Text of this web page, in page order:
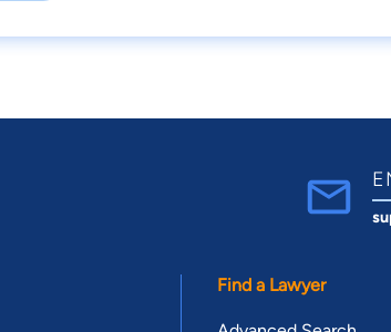
Find a Lawyer